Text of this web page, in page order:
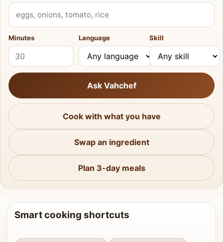
What do you have?
Minutes Language Skill
Ask Vahchef
Cook with what you have
Swap an ingredient
Plan 3-day meals
Smart cooking shortcuts